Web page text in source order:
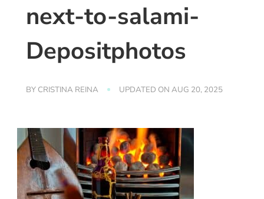
next-to-salami-
Depositphotos
BY CRISTINA REINA UPDATED ON AUG 20, 2025